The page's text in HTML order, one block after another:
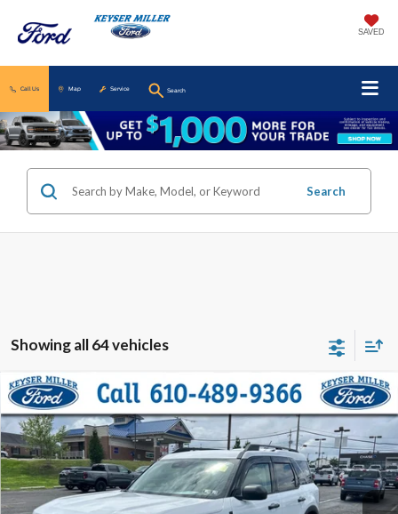
SAVED
Call Us Map Service Search
Search
Showing all 64 vehicles
2025Ford Bronco SportBig Bend
VIN:3FMCR9BN8SRF21482Stock:62T245A Model:R9B
available 4,938 mi Ext.
BUY FINANCE
$30,085
DEALER PRICE
Compare Vehicle